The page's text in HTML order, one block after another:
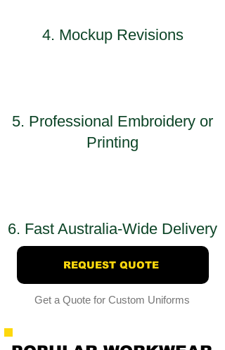
4. Mockup Revisions
5. Professional Embroidery or
Printing
6. Fast Australia-Wide Delivery
REQUEST QUOTE
Get a Quote for Custom Uniforms